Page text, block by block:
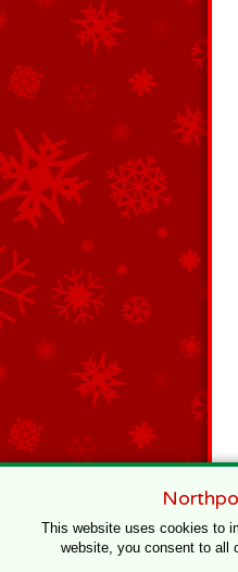
This website uses cookies to
website, you consent to all